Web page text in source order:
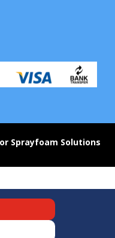
Sprayfoam Solutions